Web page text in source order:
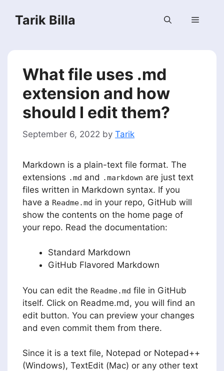
Tarik Billa Menu
What file uses .md
extension and how
should I edit them?
September 6, 2022 by Tarik
Markdown is a plain-text file format. The
extensions .md and .markdown are just text
files written in Markdown syntax. If you
have a Readme.md in your repo, GitHub will
show the contents on the home page of
your repo. Read the documentation:
Standard Markdown
GitHub Flavored Markdown
You can edit the Readme.md file in GitHub
itself. Click on Readme.md, you will find an
edit button. You can preview your changes
and even commit them from there.
Since it is a text file, Notepad or Notepad++
(Windows), TextEdit (Mac) or any other text